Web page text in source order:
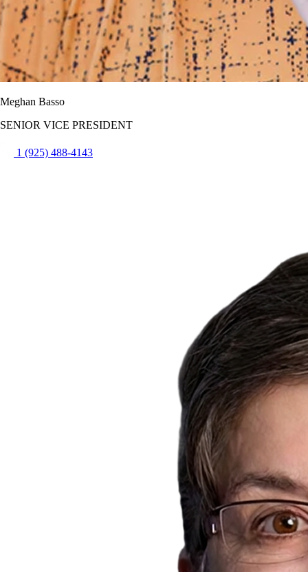
Meghan Basso
SENIOR VICE PRESIDENT
1 (925) 488-4143